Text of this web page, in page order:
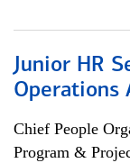
Junior HR
Operations
Chief People
Program &